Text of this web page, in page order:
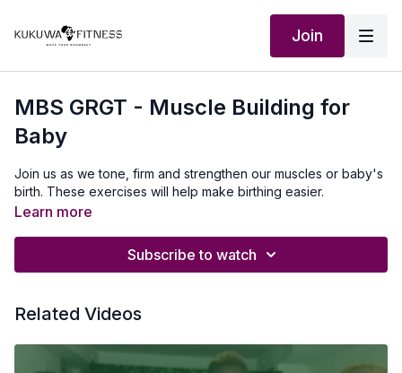
Join
MBS GRGT - Muscle Building for
Baby
Join us as we tone, firm and strengthen our muscles or baby's
birth. These exercises will help make birthing easier.
Learn more
Subscribe to watch
Related Videos